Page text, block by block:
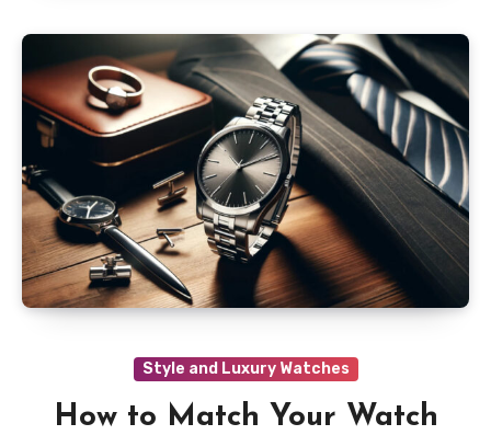
Style and Luxury Watches
How to Match Your Watch